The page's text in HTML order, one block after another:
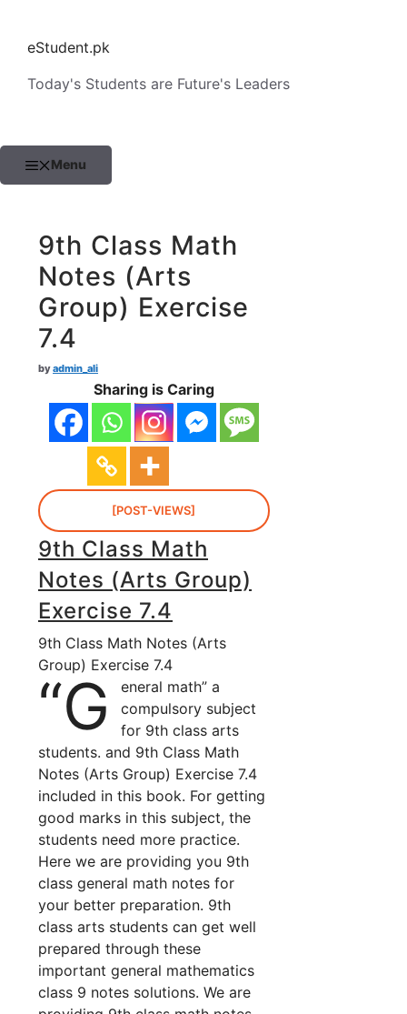
contenteStudent.pk
Today's Students are Future's Leaders
Menu
9th Class Math
Notes (Arts
Group) Exercise
7.4
byadmin_ali
Sharing is Caring
[POST-VIEWS]
9th Class Math
Notes (Arts Group)
Exercise 7.4
9th Class Math Notes (Arts
Group) Exercise 7.4
“G
eneral math” a
compulsory subject
for 9th class arts
students. and 9th Class Math
Notes (Arts Group) Exercise 7.4
included in this book. For getting
good marks in this subject, the
students need more practice.
Here we are providing you 9th
class general math notes for
your better preparation. 9th
class arts students can get well
prepared through these
important general mathematics
class 9 notes solutions. We are